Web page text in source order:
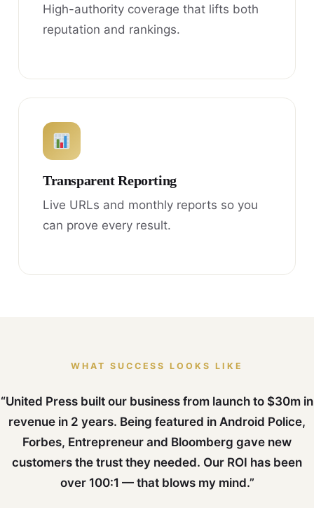
High-authority coverage that lifts both
reputation and rankings.
Transparent Reporting
Live URLs and monthly reports so you
can prove every result.
WHAT SUCCESS LOOKS LIKE
“United Press built our business from launch to $30m in
revenue in 2 years. Being featured in Android Police,
Forbes, Entrepreneur and Bloomberg gave new
customers the trust they needed. Our ROI has been
over 100:1 — that blows my mind.”